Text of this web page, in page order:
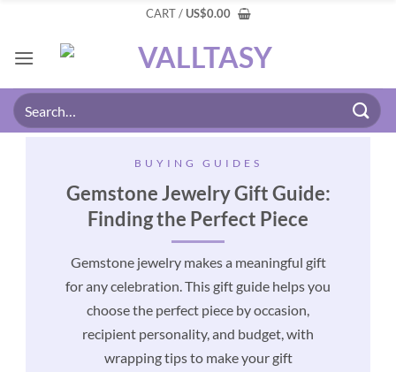
CART /US$0.00
BUYING GUIDES
Gemstone Jewelry Gift Guide:
Finding the Perfect Piece
Gemstone jewelry makes a meaningful gift
for any celebration. This gift guide helps you
choose the perfect piece by occasion,
recipient personality, and budget, with
wrapping tips to make your gift